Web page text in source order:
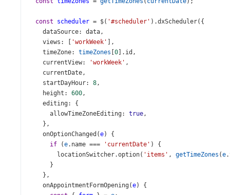
const scheduler = $( '#scheduler' ).dxScheduler({
dataSource: data,
views : [ 'workWeek'
],
timeZone: timeZones 0 ]. id ,
currentView: 'workWeek' ,
currentDate,
startDayHour: 8,
height : 600,
editing : {
allowTimeZoneEditing : true,
},
onOptionChanged (e) {
if (e. name === 'currentDate' ) {
locationSwitcher.option( 'items' , getTimeZones (e.
}
},
onAppointmentFormOpening (e) {